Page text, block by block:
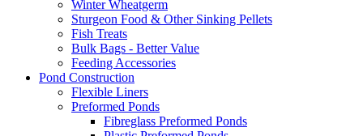
Winter Wheatgerm
Sturgeon Food & Other Sinking Pellets
Fish Treats
Bulk Bags - Better Value
Feeding Accessories
Pond Construction
Flexible Liners
Preformed Ponds
Fibreglass Preformed Ponds